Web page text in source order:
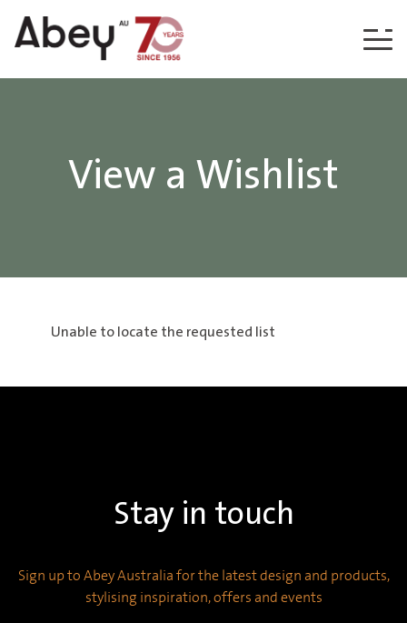
Skip to content
View a Wishlist
Unable to locate the requested list
Stay in touch
Sign up to Abey Australia for the latest design and products,
stylising inspiration, offers and events